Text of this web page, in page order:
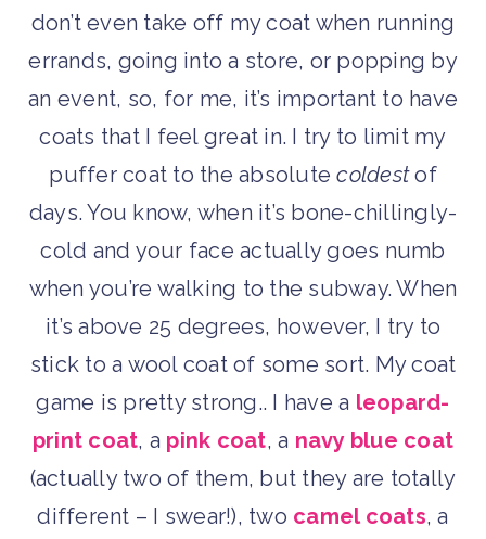
don’t even take off my coat when running
errands, going into a store, or popping by
an event, so, for me, it’s important to have
coats that I feel great in. I try to limit my
puffer coat to the absolutecoldestof
days. You know, when it’s bone-chillingly-
cold and your face actually goes numb
when you’re walking to the subway. When
it’s above 25 degrees, however, I try to
stick to a wool coat of some sort. My coat
game is pretty strong.. I have a leopard-
print coat, a pink coat, a navy blue coat
(actually two of them, but they are totally
different – I swear!), two camel coats, a